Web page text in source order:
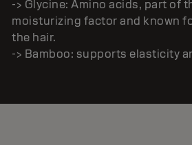
-> Glycine: Amino acids, part of
moisturizing factor and known
the hair.
-> Bamboo: supports elasticity